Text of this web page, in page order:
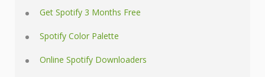
Get Spotify 3 Months Free
Spotify Color Palette
Online Spotify Downloaders